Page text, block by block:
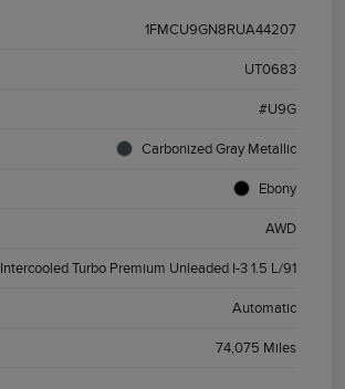
1FMCU9GN8RUA44207
UT0683
#U9G
Carbonized Gray Metallic
Ebony
AWD
Intercooled Turbo Premium Unleaded I-3 1.5 L/91
Automatic
74,075 Miles